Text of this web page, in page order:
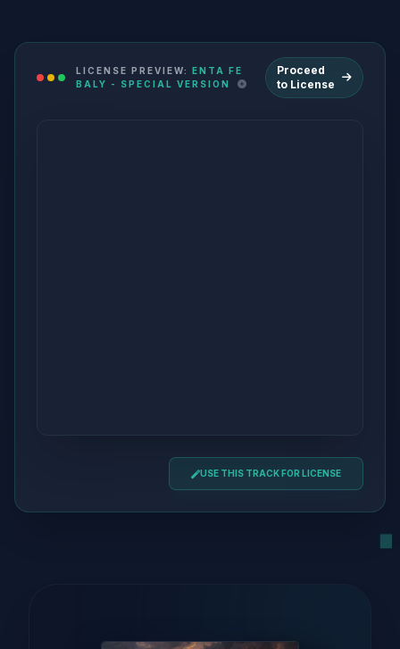
LICENSE PREVIEW: ENTA FE
BALY - SPECIAL VERSION
Proceed
to License
USE THIS TRACK FOR LICENSE